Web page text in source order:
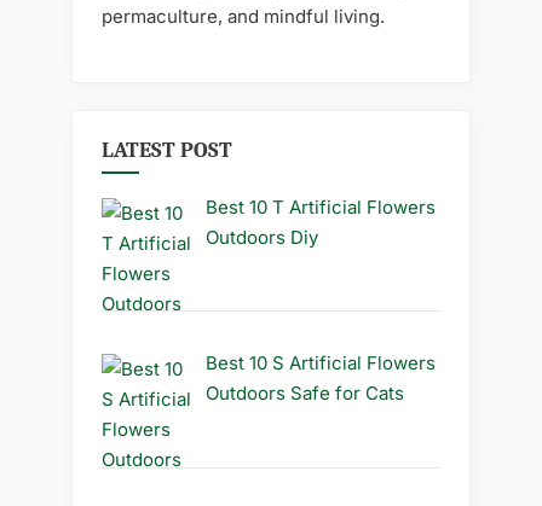
permaculture, and mindful living.
LATEST POST
Best 10 T Artificial Flowers
Outdoors Diy
Best 10 S Artificial Flowers
Outdoors Safe for Cats